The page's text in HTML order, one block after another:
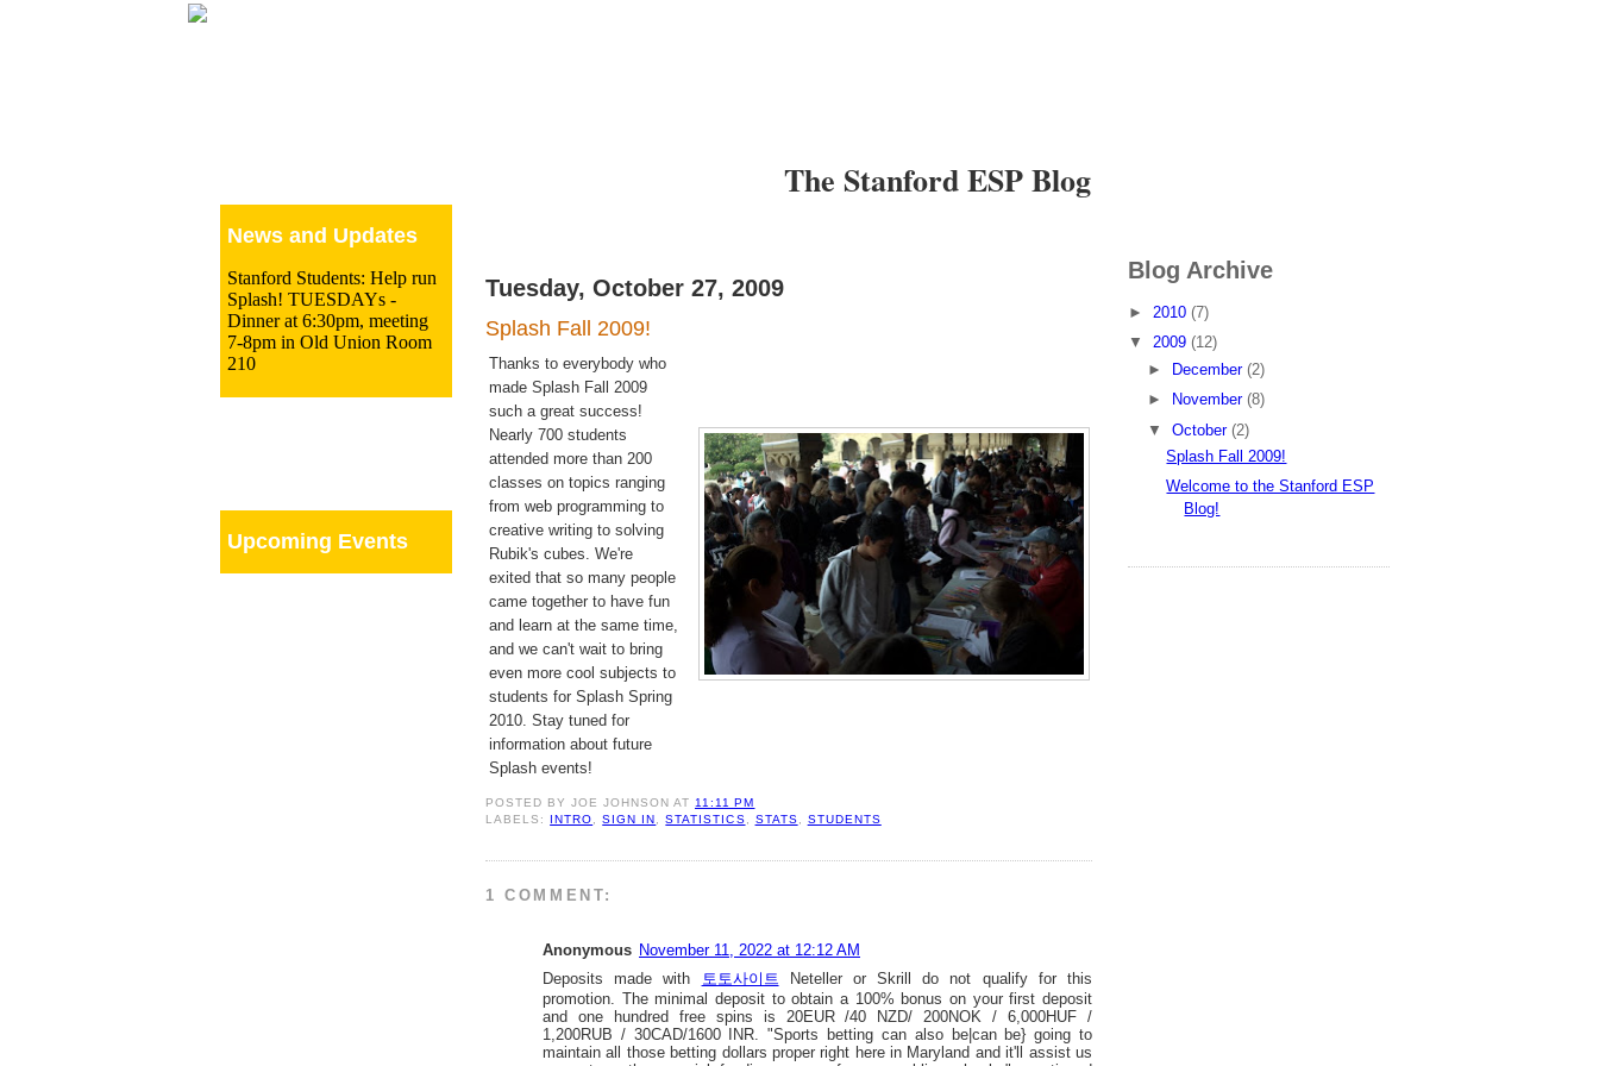
News and Updates
Stanford Students: Help run
Splash! TUESDAYs -
Dinner at 6:30pm, meeting
7-8pm in Old Union Room
210
Upcoming Events
The Stanford ESP Blog
Tuesday, October 27, 2009
Splash Fall 2009!
Thanks to everybody who
made Splash Fall 2009
such a great success!
Nearly 700 students
attended more than 200
classes on topics ranging
from web programming to
creative writing to solving
Rubik's cubes. We're
exited that so many people
came together to have fun
and learn at the same time,
and we can't wait to bring
even more cool subjects to
students for Splash Spring
2010. Stay tuned for
information about future
Splash events!
POSTED BYJOE JOHNSON AT11:11 PM
LABELS: INTRO,SIGN IN,STATISTICS, STATS, STUDENTS
1 COMMENT:
Anonymous November 11, 2022 at 12:12 AM
Deposits made with
토토사이트
Neteller or Skrill do not qualify for this
promotion. The minimal deposit to obtain a 100% bonus on your first deposit
and one hundred free spins is 20EUR /40 NZD/ 200NOK / 6,000HUF /
1,200RUB / 30CAD/1600 INR. "Sports betting can also be|can be} going to
maintain all those betting dollars proper right here in Maryland and it'll assist us
Blog Archive
► 2010 (7)
▼ 2009 (12)
► December (2)
►
November (8)
▼ October (2)
Splash Fall 2009!
Welcome to the Stanford ESP
Blog!